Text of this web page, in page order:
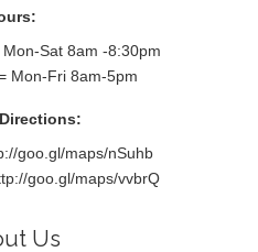
Sat 8am -8:30pm
Mon-Fri 8am-5pm
goo.gl/maps/nSuhb
goo.gl/maps/vvbrQ
Us